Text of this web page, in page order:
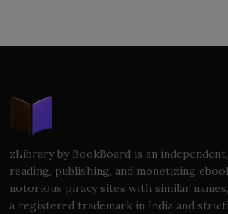
zLibrary by BookBoard is an
reading, publishing, and monetizing
notorious piracy sites with similar
a registered trademark in India and